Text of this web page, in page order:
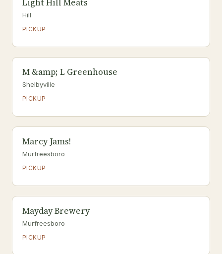
Light Hill Meats
Hill
PICKUP
M &amp; L Greenhouse
Shelbyville
PICKUP
Marcy Jams!
Murfreesboro
PICKUP
Mayday Brewery
Murfreesboro
PICKUP